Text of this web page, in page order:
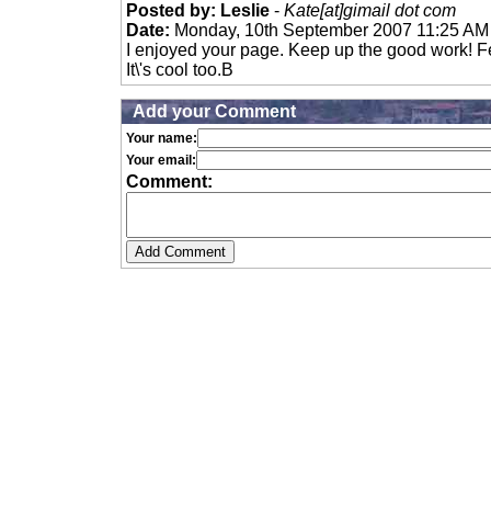
Posted by: Leslie - Kate[at]gimail dot com
Date: Monday, 10th September 2007 11:25 AM
I enjoyed your page. Keep up the good work!
It\'s cool too.B
Add your Comment
Your name:
Your email:
Comment: